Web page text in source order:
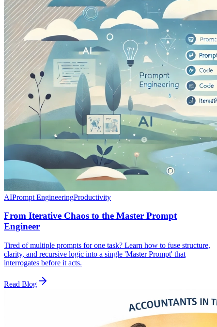
AIPrompt EngineeringProductivity
From Iterative Chaos to the Master Prompt
Engineer
Tired of multiple prompts for one task? Learn how to fuse structure,
clarity, and recursive logic into a single 'Master Prompt' that
interrogates before it acts.
Read Blog